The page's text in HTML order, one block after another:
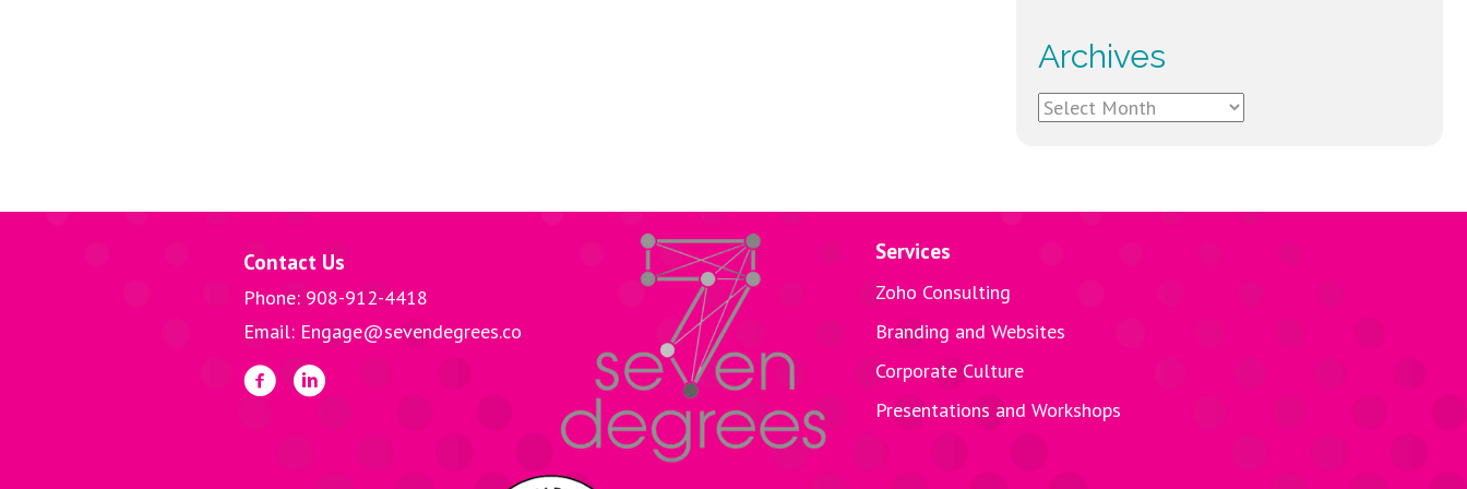
Archives
Archives
Contact Us
Phone: 908-912-4418
Email: Engage@sevendegrees.co
Services
Zoho Consulting
Branding and Websites
Corporate Culture
Presentations and Workshops